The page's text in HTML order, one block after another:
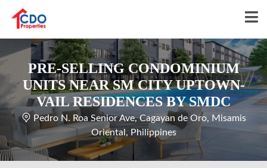
PRE-SELLING CONDOMINIUM
UNITS NEAR SM CITY UPTOWN-
VAIL RESIDENCES BY SMDC
Pedro N. Roa Senior Ave, Cagayan de Oro, Misamis
Oriental, Philippines